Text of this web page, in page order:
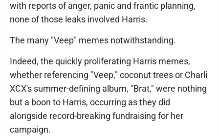
with reports of anger, panic and frantic planning,
none of those leaks involved Harris.
The many "Veep" memes notwithstanding.
Indeed, the quickly proliferating Harris memes,
whether referencing "Veep," coconut trees or Charli
XCX's summer-defining album, "Brat," were nothing
but a boon to Harris, occurring as they did
alongside record-breaking fundraising for her
campaign.